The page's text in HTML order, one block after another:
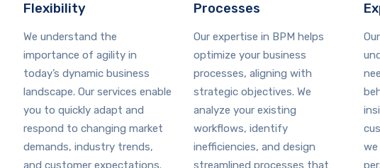
Flexibility
We understand the
importance of agility in
today’s dynamic business
landscape. Our services enable
you to quickly adapt and
respond to changing market
demands, industry trends,
and customer expectations.
Processes
Our expertise in BPM helps
optimize your business
processes, aligning with
strategic objectives. We
analyze your existing
workflows, identify
inefficiencies, and design
streamlined processes that
we